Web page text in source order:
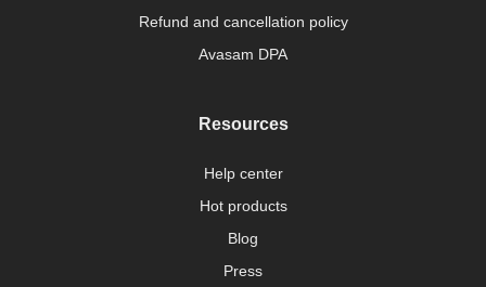
Refund and cancellation policy
Avasam DPA
Resources
Help center
Hot products
Blog
Press